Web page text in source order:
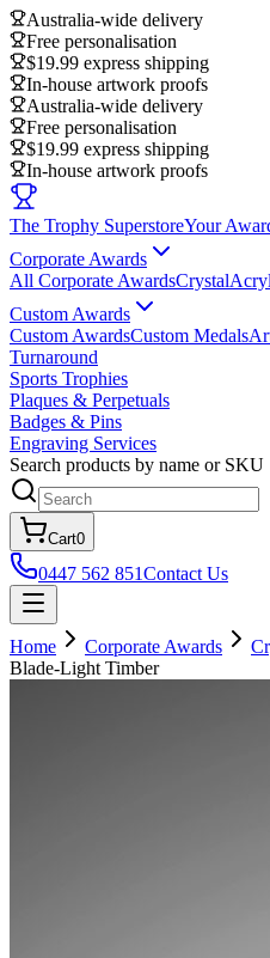
Australia-wide delivery
Free personalisation
$19.99 express shipping
In-house artwork proofs
Australia-wide delivery
Free personalisation
$19.99 express shipping
In-house artwork proofs
The Trophy SuperstoreYour
Corporate Awards
All Corporate AwardsCrystal
Custom Awards
Custom AwardsCustom Medals
Turnaround
Sports Trophies
Plaques & Perpetuals
Badges & Pins
Engraving Services
Search products by name or SKU
Cart0
0447 562 851Contact Us
Home Corporate Awards
Blade-Light Timber